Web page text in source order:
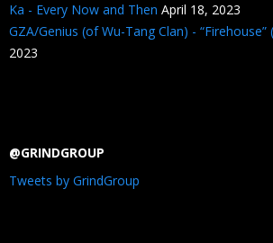
Ka - Every Now and Then April 18, 2023
GZA/Genius (of Wu-Tang Clan) - “Firehouse”
2023
@GRINDGROUP
Tweets by GrindGroup